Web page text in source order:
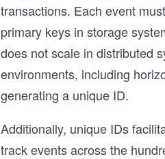
transactions. Each event
primary keys in storage
does not scale in distributed
environments, including
generating a unique ID.
Additionally, unique IDs
track events across the